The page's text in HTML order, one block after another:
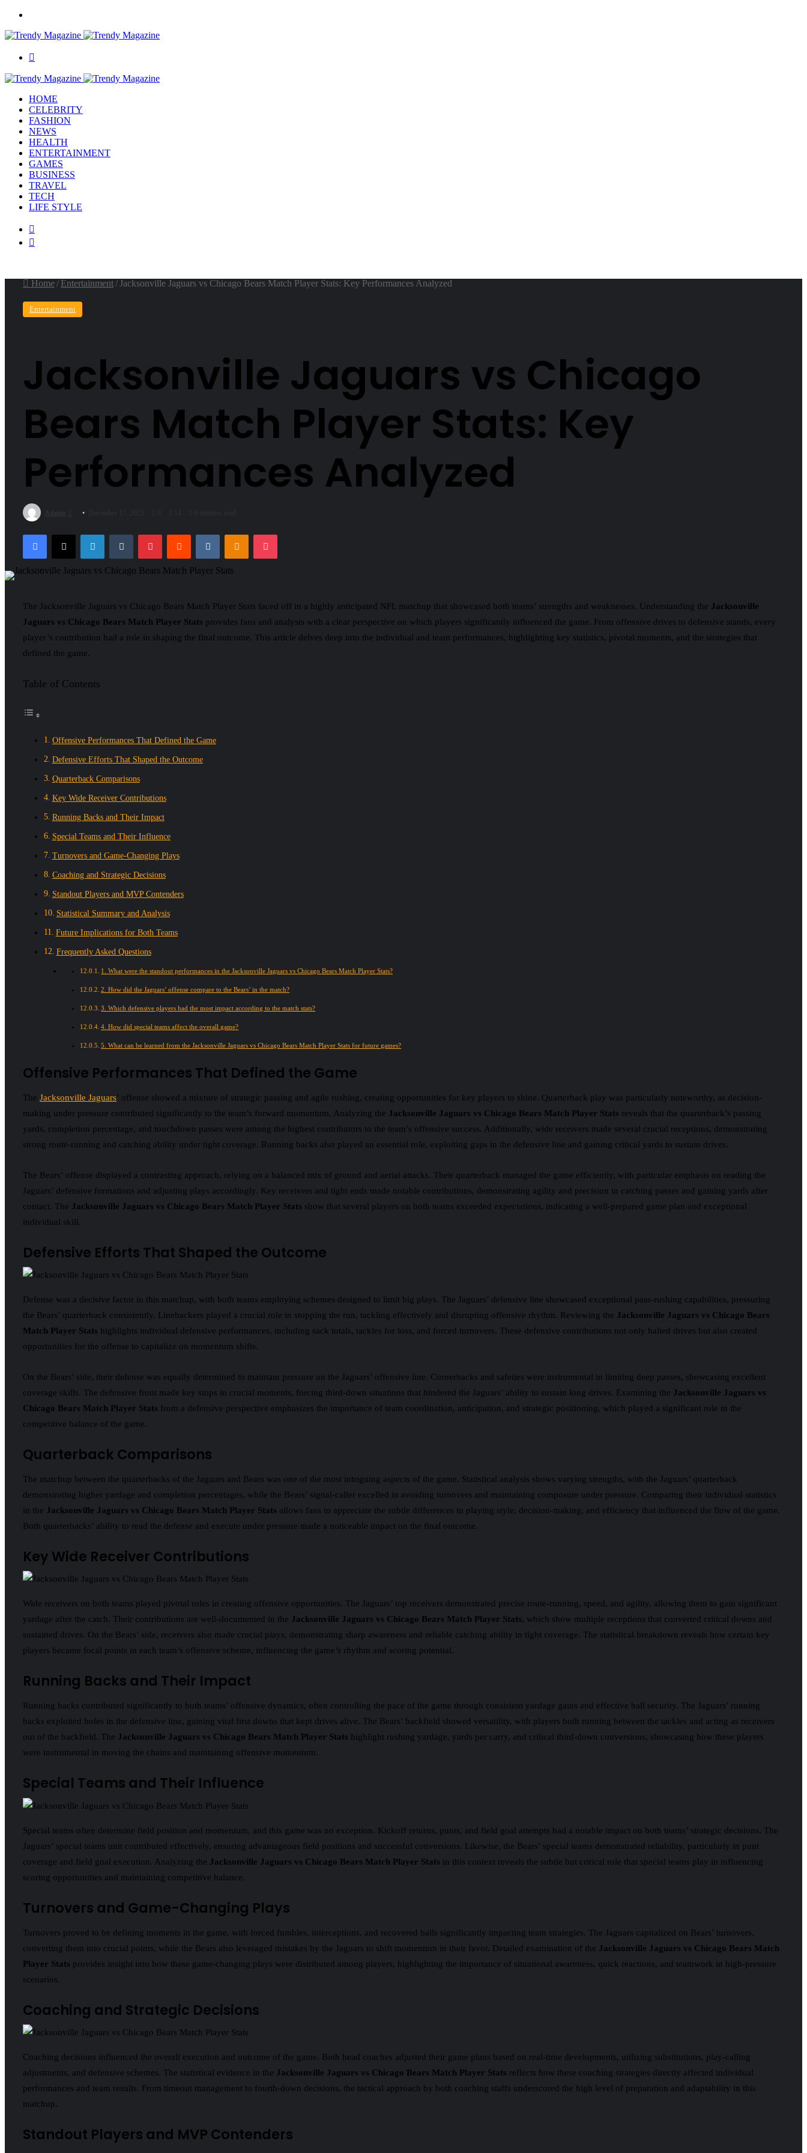
HOME
CELEBRITY
FASHION
NEWS
HEALTH
ENTERTAINMENT
GAMES
BUSINESS
TRAVEL
TECH
LIFE STYLE
Home/ Entertainment/Jacksonville Jaguars vs Chicago Bears Match Player Stats: Key Performances Analyzed
Entertainment
Jacksonville Jaguars vs Chicago
Bears Match Player Stats: Key
Performances Analyzed
Send
Facebook
X LinkedInTumblrPinterestReddit VKontakteOdnoklassniki
Pocket
The Jacksonville Jaguars vs Chicago Bears Match Player Stats faced off in a highly anticipated NFL matchup that showcased both teams’ strengths and weaknesses. Understanding the Jacksonville
Jaguars vs Chicago Bears Match Player Stats provides fans and analysts with a clear perspective on which players significantly influenced the game. From offensive drives to defensive stands, every
player’s contribution had a role in shaping the final outcome. This article delves deep into the individual and team performances, highlighting key statistics, pivotal moments, and the strategies that
defined the game.
Table of Contents
Offensive Performances That Defined the Game
Defensive Efforts That Shaped the Outcome
Quarterback Comparisons
Key Wide Receiver Contributions
Running Backs and Their Impact
Special Teams and Their Influence
Turnovers and Game-Changing Plays
Coaching and Strategic Decisions
Standout Players and MVP Contenders
Statistical Summary and Analysis
Future Implications for Both Teams
Frequently Asked Questions
1. What were the standout performances in the Jacksonville Jaguars vs Chicago Bears Match Player Stats?
2. How did the Jaguars’ offense compare to the Bears’ in the match?
3. Which defensive players had the most impact according to the match stats?
4. How did special teams affect the overall game?
5. What can be learned from the Jacksonville Jaguars vs Chicago Bears Match Player Stats for future games?
Offensive Performances That Defined the Game
The Jacksonville Jaguars’ offense showed a mixture of strategic passing and agile rushing, creating opportunities for key players to shine. Quarterback play was particularly noteworthy, as decision-
making under pressure contributed significantly to the team’s forward momentum. Analyzing the Jacksonville Jaguars vs Chicago Bears Match Player Stats reveals that the quarterback’s passing
yards, completion percentage, and touchdown passes were among the highest contributors to the team’s offensive success. Additionally, wide receivers made several crucial receptions, demonstrating
strong route-running and catching ability under tight coverage. Running backs also played an essential role, exploiting gaps in the defensive line and gaining critical yards to sustain drives.
The Bears’ offense displayed a contrasting approach, relying on a balanced mix of ground and aerial attacks. Their quarterback managed the game efficiently, with particular emphasis on reading the
Jaguars’ defensive formations and adjusting plays accordingly. Key receivers and tight ends made notable contributions, demonstrating agility and precision in catching passes and gaining yards after
contact. The Jacksonville Jaguars vs Chicago Bears Match Player Stats show that several players on both teams exceeded expectations, indicating a well-prepared game plan and exceptional
individual skill.
Defensive Efforts That Shaped the Outcome
Defense was a decisive factor in this matchup, with both teams employing schemes designed to limit big plays. The Jaguars’ defensive line showcased exceptional pass-rushing capabilities, pressuring
the Bears’ quarterback consistently. Linebackers played a crucial role in stopping the run, tackling effectively and disrupting offensive rhythm. Reviewing the Jacksonville Jaguars vs Chicago Bears
Match Player Stats highlights individual defensive performances, including sack totals, tackles for loss, and forced turnovers. These defensive contributions not only halted drives but also created
opportunities for the offense to capitalize on momentum shifts.
On the Bears’ side, their defense was equally determined to maintain pressure on the Jaguars’ offensive line. Cornerbacks and safeties were instrumental in limiting deep passes, showcasing excellent
coverage skills. The defensive front made key stops in crucial moments, forcing third-down situations that hindered the Jaguars’ ability to sustain long drives. Examining the Jacksonville Jaguars vs
Chicago Bears Match Player Stats from a defensive perspective emphasizes the importance of team coordination, anticipation, and strategic positioning, which played a significant role in the
competitive balance of the game.
Quarterback Comparisons
The matchup between the quarterbacks of the Jaguars and Bears was one of the most intriguing aspects of the game. Statistical analysis shows varying strengths, with the Jaguars’ quarterback
demonstrating higher yardage and completion percentages, while the Bears’ signal-caller excelled in avoiding turnovers and maintaining composure under pressure. Comparing their individual statistics
in the Jacksonville Jaguars vs Chicago Bears Match Player Stats allows fans to appreciate the subtle differences in playing style, decision-making, and efficiency that influenced the flow of the game.
Both quarterbacks’ ability to read the defense and execute under pressure made a noticeable impact on the final outcome.
Key Wide Receiver Contributions
Wide receivers on both teams played pivotal roles in creating offensive opportunities. The Jaguars’ top receivers demonstrated precise route-running, speed, and agility, allowing them to gain significant
yardage after the catch. Their contributions are well-documented in the Jacksonville Jaguars vs Chicago Bears Match Player Stats, which show multiple receptions that converted critical downs and
sustained drives. On the Bears’ side, receivers also made crucial plays, demonstrating sharp awareness and reliable catching ability in tight coverage. The statistical breakdown reveals how certain key
players became focal points in each team’s offensive scheme, influencing the game’s rhythm and scoring potential.
Running Backs and Their Impact
Running backs contributed significantly to both teams’ offensive dynamics, often controlling the pace of the game through consistent yardage gains and effective ball security. The Jaguars’ running
backs exploited holes in the defensive line, gaining vital first downs that kept drives alive. The Bears’ backfield showed versatility, with players both running between the tackles and acting as receivers
out of the backfield. The Jacksonville Jaguars vs Chicago Bears Match Player Stats highlight rushing yardage, yards per carry, and critical third-down conversions, showcasing how these players
were instrumental in moving the chains and maintaining offensive momentum.
Special Teams and Their Influence
Special teams often determine field position and momentum, and this game was no exception. Kickoff returns, punts, and field goal attempts had a notable impact on both teams’ strategic decisions. The
Jaguars’ special teams unit contributed effectively, ensuring advantageous field positions and successful conversions. Likewise, the Bears’ special teams demonstrated reliability, particularly in punt
coverage and field goal execution. Analyzing the Jacksonville Jaguars vs Chicago Bears Match Player Stats in this context reveals the subtle but critical role that special teams play in influencing
scoring opportunities and maintaining competitive balance.
Turnovers and Game-Changing Plays
Turnovers proved to be defining moments in the game, with forced fumbles, interceptions, and recovered balls significantly impacting team strategies. The Jaguars capitalized on Bears’ turnovers,
converting them into crucial points, while the Bears also leveraged mistakes by the Jaguars to shift momentum in their favor. Detailed examination of the Jacksonville Jaguars vs Chicago Bears Match
Player Stats provides insight into how these game-changing plays were distributed among players, highlighting the importance of situational awareness, quick reactions, and teamwork in high-pressure
scenarios.
Coaching and Strategic Decisions
Coaching decisions influenced the overall execution and outcome of the game. Both head coaches adjusted their game plans based on real-time developments, utilizing substitutions, play-calling
adjustments, and defensive schemes. The statistical evidence in the Jacksonville Jaguars vs Chicago Bears Match Player Stats reflects how these coaching strategies directly affected individual
performances and team results. From timeout management to fourth-down decisions, the tactical approach by both coaching staffs underscored the high level of preparation and adaptability in this
matchup.
Standout Players and MVP Contenders